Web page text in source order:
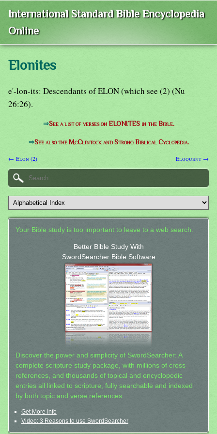
International Standard Bible Encyclopedia
Online
Elonites
e'-lon-its: Descendants of ELON (which see (2) (Nu
26:26).
⇒See a list of verses on ELONITES in the Bible.
⇒See also the McClintock and Strong Biblical Cyclopedia.
← Elon (2) Eloquent →
Your Bible study is too important to leave to a web search.
Better Bible Study With
SwordSearcher Bible Software
Discover the power and simplicity of SwordSearcher: A
complete scripture study package, with millions of cross-
references, and thousands of topical and encyclopedic
entries all linked to scripture, fully searchable and indexed
by both topic and verse references.
Get More Info
Video: 3 Reasons to use SwordSearcher